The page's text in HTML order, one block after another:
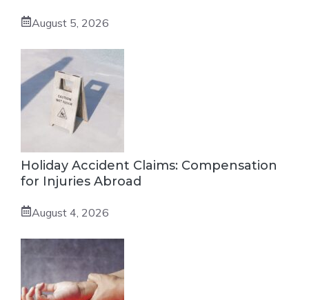
August 5, 2026
Holiday Accident Claims: Compensation
for Injuries Abroad
August 4, 2026